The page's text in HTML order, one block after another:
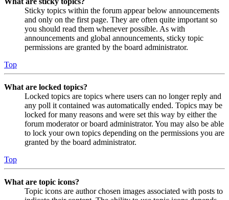
Sticky topics within the forum appear below announcements
and only on the first page. They are often quite important so
you should read them whenever possible. As with
announcements and global announcements, sticky topic
permissions are granted by the board administrator.
Top
What are locked topics?
Locked topics are topics where users can no longer reply and
any poll it contained was automatically ended. Topics may be
locked for many reasons and were set this way by either the
forum moderator or board administrator. You may also be able
to lock your own topics depending on the permissions you are
granted by the board administrator.
Top
What are topic icons?
Topic icons are author chosen images associated with posts to